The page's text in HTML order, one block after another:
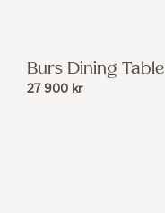
Burs Dining Table
27 900 kr